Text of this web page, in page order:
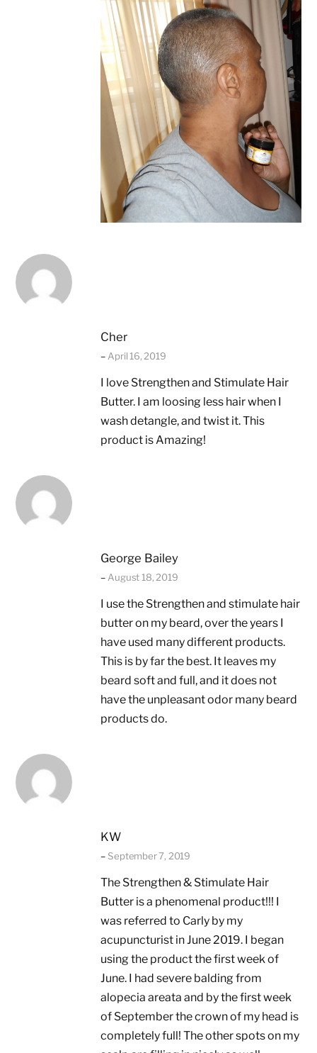
Cher
– April 16, 2019
I love Strengthen and Stimulate Hair
Butter. I am loosing less hair when I
wash detangle, and twist it. This
product is Amazing!
George Bailey
– August 18, 2019
I use the Strengthen and stimulate hair
butter on my beard, over the years I
have used many different products.
This is by far the best. It leaves my
beard soft and full, and it does not
have the unpleasant odor many beard
products do.
KW
– September 7, 2019
The Strengthen & Stimulate Hair
Butter is a phenomenal product!!! I
was referred to Carly by my
acupuncturist in June 2019. I began
using the product the first week of
June. I had severe balding from
alopecia areata and by the first week
of September the crown of my head is
completely full! The other spots on my